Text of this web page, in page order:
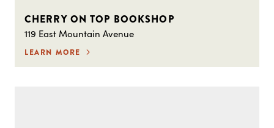
CHERRY ON TOP BOOKSHOP
119 East Mountain Avenue
LEARN MORE